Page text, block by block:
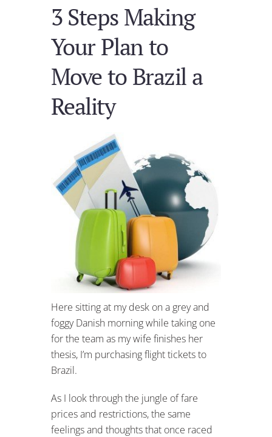
3 Steps Making
Your Plan to
Move to Brazil a
Reality
Here sitting at my desk on a grey and
foggy Danish morning while taking one
for the team as my wife finishes her
thesis, I’m purchasing flight tickets to
Brazil.
As I look through the jungle of fare
prices and restrictions, the same
feelings and thoughts that once raced